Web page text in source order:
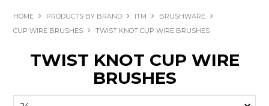
HOME PRODUCTS BY BRAND ITM
BRUSHWARE
CUP WIRE BRUSHES
TWIST KNOT CUP WIRE BRUSHES
TWIST KNOT CUP WIRE
BRUSHES